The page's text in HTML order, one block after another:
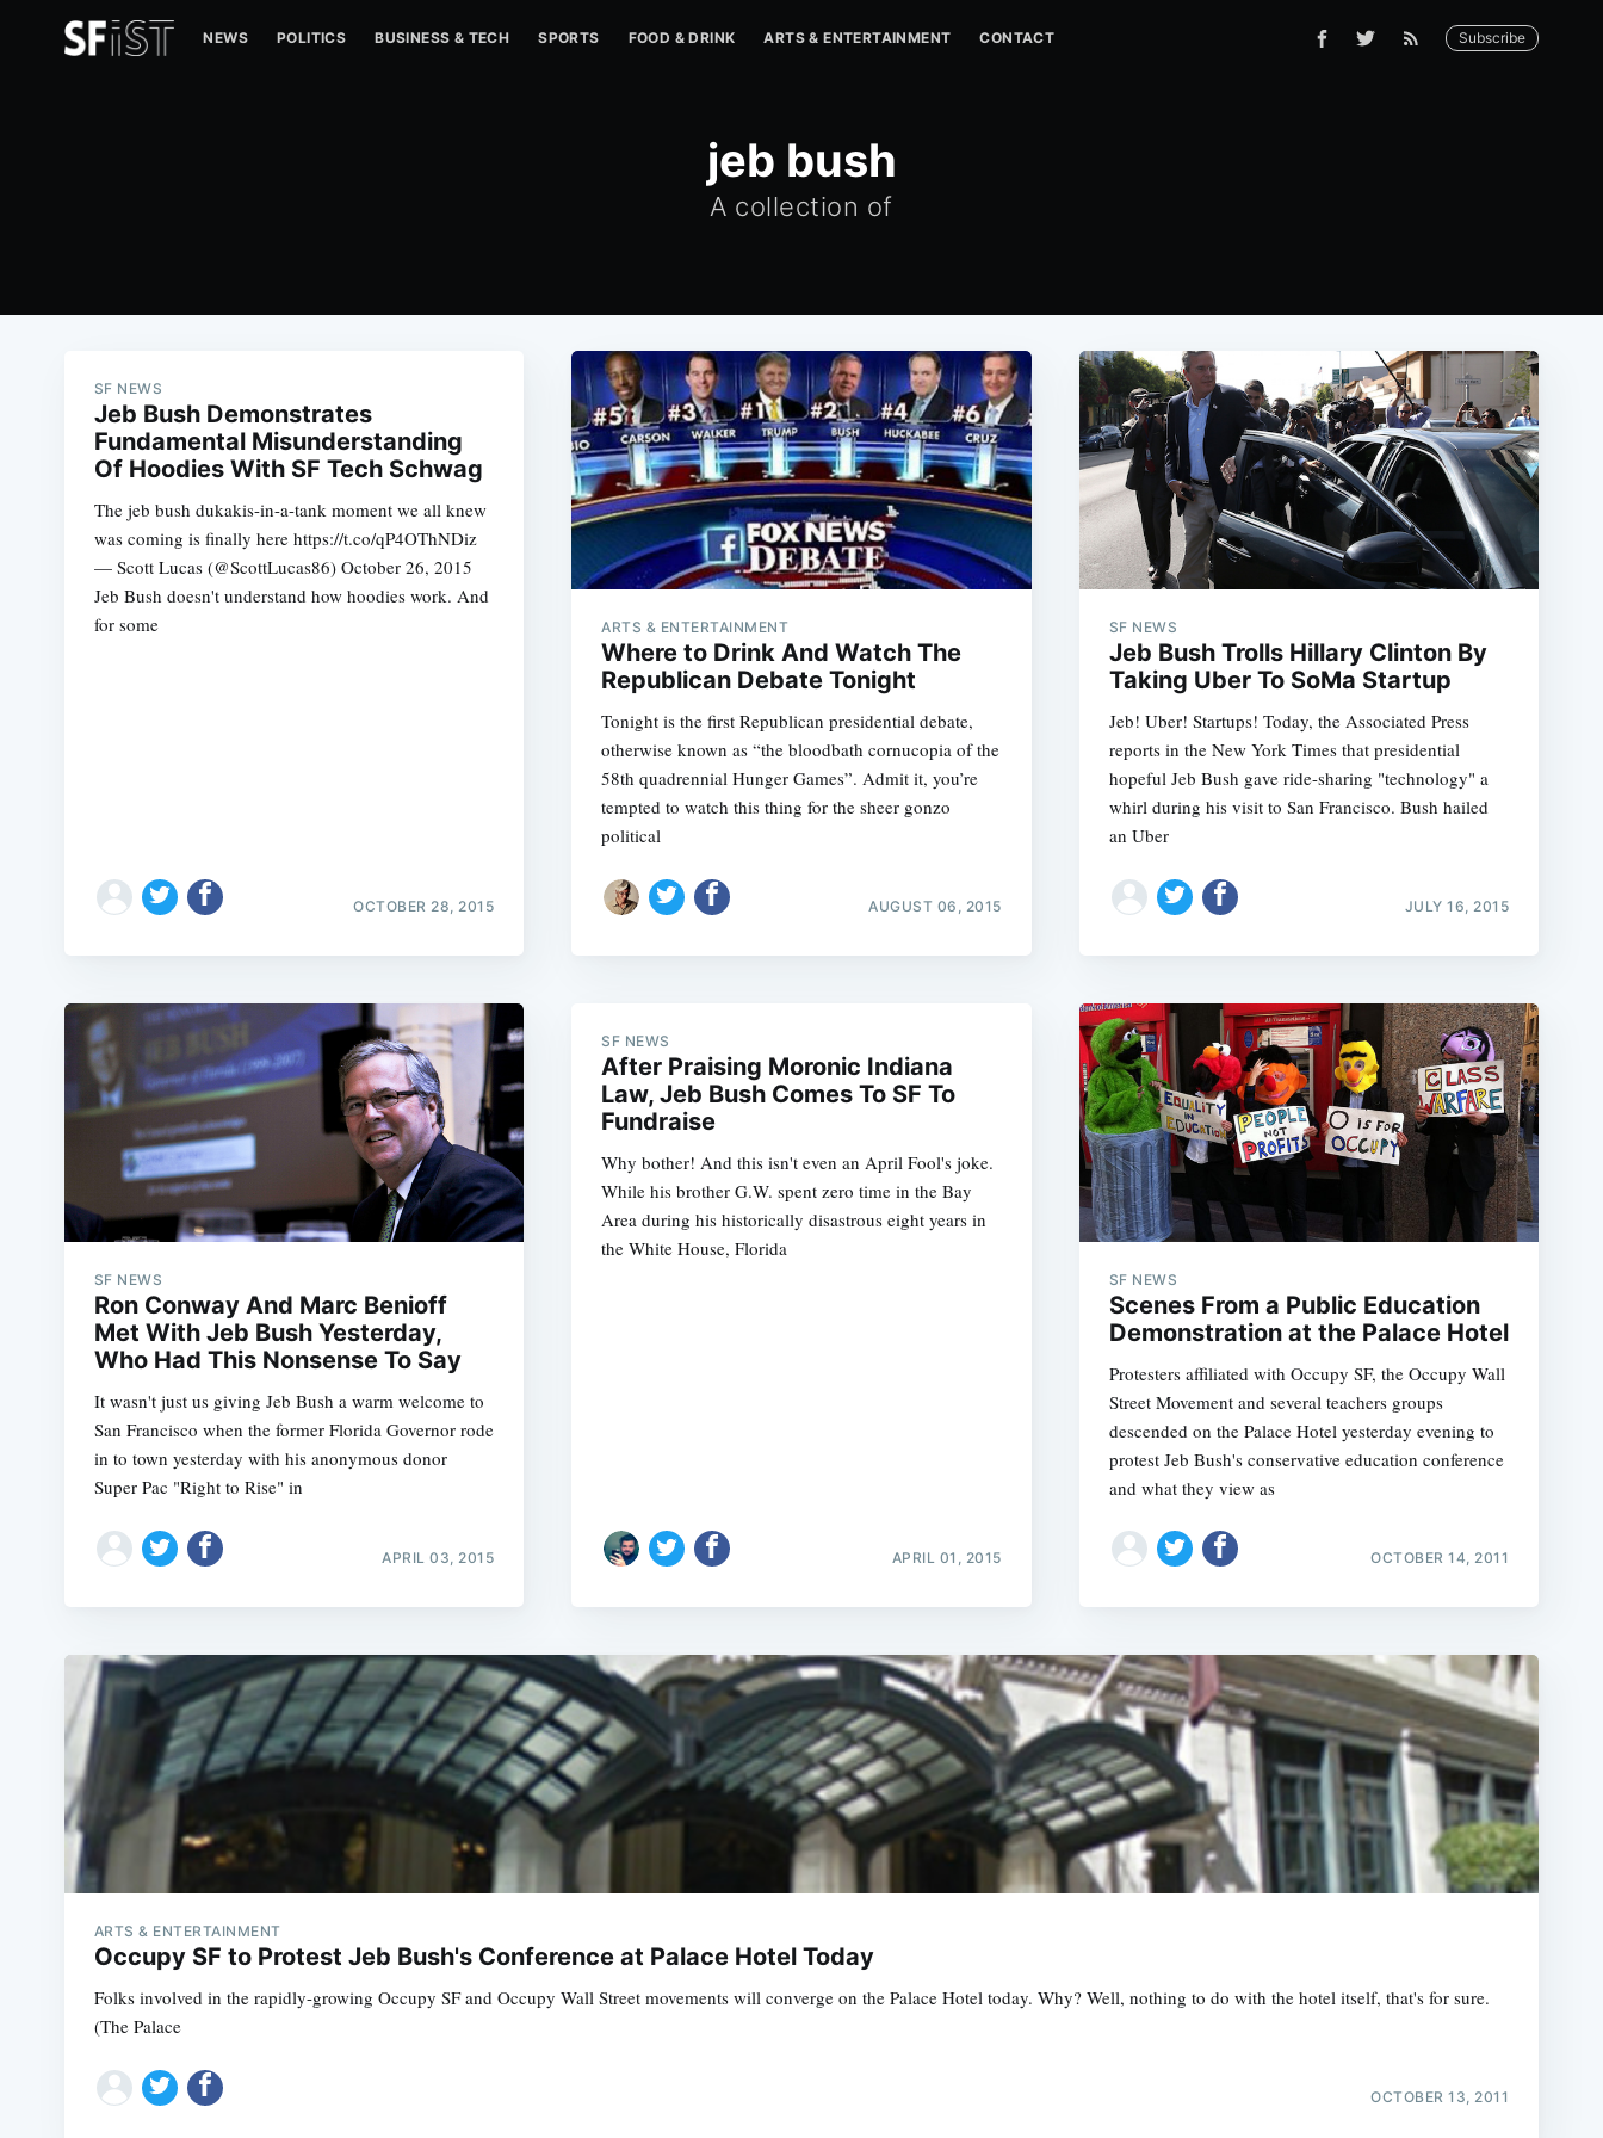
NEWS POLITICS BUSINESS & TECH SPORTS FOOD & DRINK ARTS & ENTERTAINMENT CONTACT Subscribe
jeb bush
A collection of
SF NEWS
Jeb Bush Demonstrates
Fundamental Misunderstanding
Of Hoodies With SF Tech Schwag
The jeb bush dukakis-in-a-tank moment we all knew
was coming is finally here https://t.co/qP4OThNDiz
— Scott Lucas (@ScottLucas86) October 26, 2015
Jeb Bush doesn't understand how hoodies work. And
for some
OCTOBER 28, 2015
ARTS & ENTERTAINMENT
Where to Drink And Watch The
Republican Debate Tonight
Tonight is the first Republican presidential debate,
otherwise known as “the bloodbath cornucopia of the
58th quadrennial Hunger Games”. Admit it, you’re
tempted to watch this thing for the sheer gonzo
political
AUGUST 06, 2015
SF NEWS
Jeb Bush Trolls Hillary Clinton By
Taking Uber To SoMa Startup
Jeb! Uber! Startups! Today, the Associated Press
reports in the New York Times that presidential
hopeful Jeb Bush gave ride-sharing "technology" a
whirl during his visit to San Francisco. Bush hailed
an Uber
JULY 16, 2015
SF NEWS
Ron Conway And Marc Benioff
Met With Jeb Bush Yesterday,
Who Had This Nonsense To Say
It wasn't just us giving Jeb Bush a warm welcome to
San Francisco when the former Florida Governor rode
in to town yesterday with his anonymous donor
Super Pac "Right to Rise" in
APRIL 03, 2015
SF NEWS
After Praising Moronic Indiana
Law, Jeb Bush Comes To SF To
Fundraise
Why bother! And this isn't even an April Fool's joke.
While his brother G.W. spent zero time in the Bay
Area during his historically disastrous eight years in
the White House, Florida
APRIL 01, 2015
SF NEWS
Scenes From a Public Education
Demonstration at the Palace Hotel
Protesters affiliated with Occupy SF, the Occupy Wall
Street Movement and several teachers groups
descended on the Palace Hotel yesterday evening to
protest Jeb Bush's conservative education conference
and what they view as
OCTOBER 14, 2011
ARTS & ENTERTAINMENT
Occupy SF to Protest Jeb Bush's Conference at Palace Hotel Today
Folks involved in the rapidly-growing Occupy SF and Occupy Wall Street movements will converge on the Palace Hotel today. Why? Well, nothing to do with the hotel itself, that's for sure.
(The Palace
OCTOBER 13, 2011